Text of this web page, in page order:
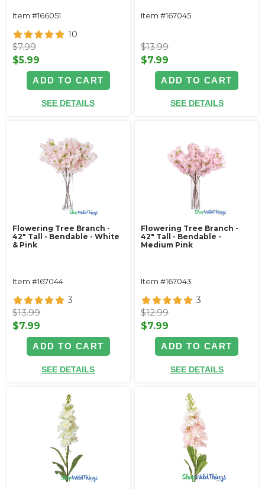
Item #166051
10
$7.99
$5.99
ADD TO CART
SEE DETAILS
Item #167045
$13.99
$7.99
ADD TO CART
SEE DETAILS
Flowering Tree Branch -
42" Tall - Bendable - White
& Pink
Item #167044
3
$13.99
$7.99
ADD TO CART
SEE DETAILS
Flowering Tree Branch -
42" Tall - Bendable -
Medium Pink
Item #167043
3
$12.99
$7.99
ADD TO CART
SEE DETAILS